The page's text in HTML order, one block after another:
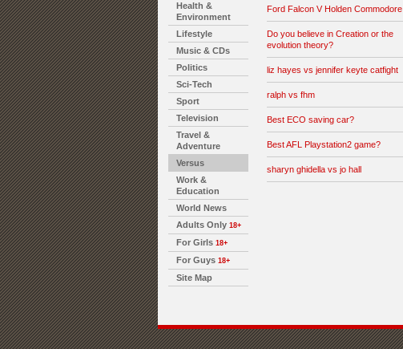
Health &
Environment
Lifestyle
Music & CDs
Politics
Sci-Tech
Sport
Television
Travel &
Adventure
Versus
Work &
Education
World News
Adults Only 18+
For Girls 18+
For Guys 18+
Site Map
Ford Falcon V Holden Commodore
Do you believe in Creation or the
evolution theory?
liz hayes vs jennifer keyte catfight
ralph vs fhm
Best ECO saving car?
Best AFL Playstation2 game?
sharyn ghidella vs jo hall